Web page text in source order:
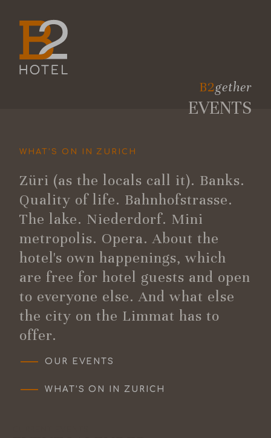
B2gether
EVENTS
WHAT’S ON IN ZURICH
Züri (as the locals call it). Banks.
Quality of life. Bahnhofstrasse.
The lake. Niederdorf. Mini
metropolis. Opera. About the
hotel's own happenings, which
are free for hotel guests and open
to everyone else. And what else
the city on the Limmat has to
offer.
OUR EVENTS
WHAT’S ON IN ZURICH